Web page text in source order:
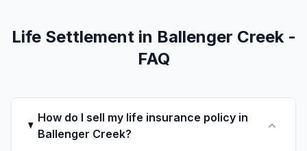
Life Settlement in Ballenger Creek -
FAQ
How do I sell my life insurance policy in
Ballenger Creek?